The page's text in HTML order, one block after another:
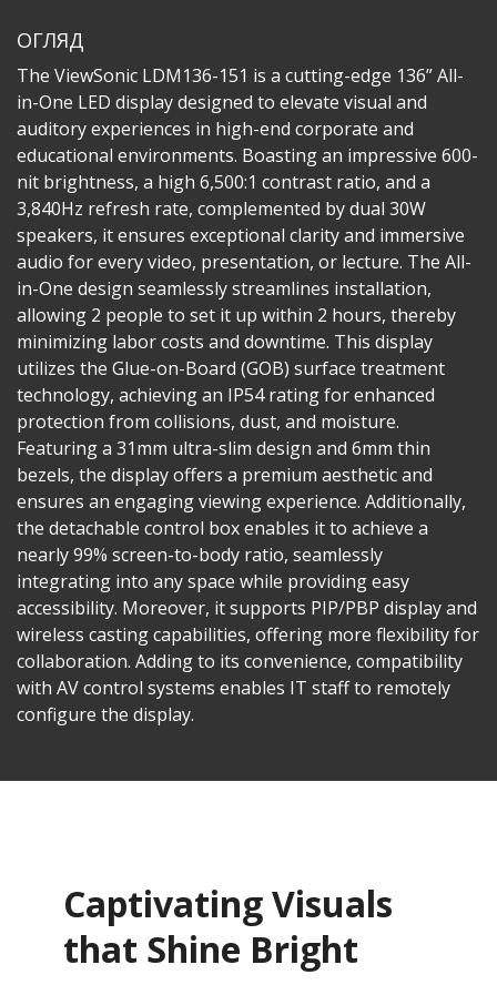
ОГЛЯД
The ViewSonic LDM136-151 is a cutting-edge 136” All-
in-One LED display designed to elevate visual and
auditory experiences in high-end corporate and
educational environments. Boasting an impressive 600-
nit brightness, a high 6,500:1 contrast ratio, and a
3,840Hz refresh rate, complemented by dual 30W
speakers, it ensures exceptional clarity and immersive
audio for every video, presentation, or lecture. The All-
in-One design seamlessly streamlines installation,
allowing 2 people to set it up within 2 hours, thereby
minimizing labor costs and downtime. This display
utilizes the Glue-on-Board (GOB) surface treatment
technology, achieving an IP54 rating for enhanced
protection from collisions, dust, and moisture.
Featuring a 31mm ultra-slim design and 6mm thin
bezels, the display offers a premium aesthetic and
ensures an engaging viewing experience. Additionally,
the detachable control box enables it to achieve a
nearly 99% screen-to-body ratio, seamlessly
integrating into any space while providing easy
accessibility. Moreover, it supports PIP/PBP display and
wireless casting capabilities, offering more flexibility for
collaboration. Adding to its convenience, compatibility
with AV control systems enables IT staff to remotely
configure the display.
Captivating Visuals
that Shine Bright